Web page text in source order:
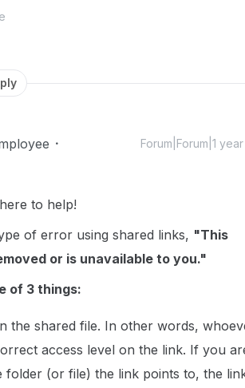
Forum|Forum|1
to help!
of error using shared links, "This
or is unavailable to you."
of 3 things:
the shared file. In other words,
access level on the link. If you
(or file) the link points to, the